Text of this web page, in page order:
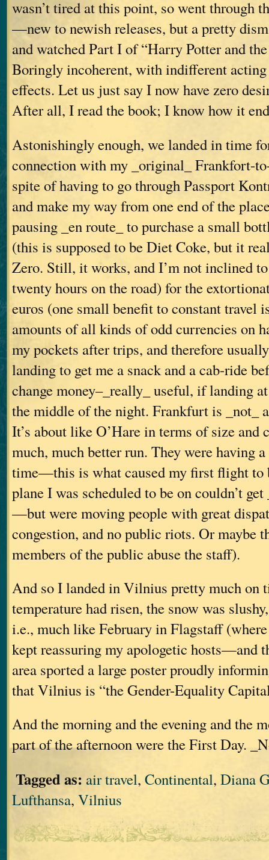
wasn’t tired at this point, so went through
—new to newish releases, but a pretty
and watched Part I of “Harry Potter and
Boringly incoherent, with indifferent acting
effects. Let us just say I now have zero
After all, I read the book; I know how it
Astonishingly enough, we landed in time
connection with my _original_ Frankfort-
spite of having to go through Passport
and make my way from one end of the
pausing _en route_ to purchase a small
(this is supposed to be Diet Coke, but it
Zero. Still, it works, and I’m not inclined
twenty hours on the road) for the
euros (one small benefit to constant travel
amounts of all kinds of odd currencies on
my pockets after trips, and therefore
landing to get me a snack and a cab-ride
change money–_really_ useful, if landing
the middle of the night. Frankfurt is _not_
It’s about like O’Hare in terms of size and
much, much better run. They were having
time—this is what caused my first flight to
plane I was scheduled to be on couldn’t
—but were moving people with great
congestion, and no public riots. Or maybe
members of the public abuse the staff).
And so I landed in Vilnius pretty much on
temperature had risen, the snow was
i.e., much like February in Flagstaff
kept reassuring my apologetic hosts—and
area sported a large poster proudly
that Vilnius is “the Gender-Equality
And the morning and the evening and the
part of the afternoon were the First Day.
Tagged as: air travel, Continental, Diana
Lufthansa, Vilnius